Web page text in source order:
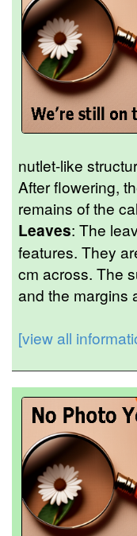
nutlet-like
After flowering,
remains of the
Leaves: The
features. They
cm across. The
and the margins
[view all